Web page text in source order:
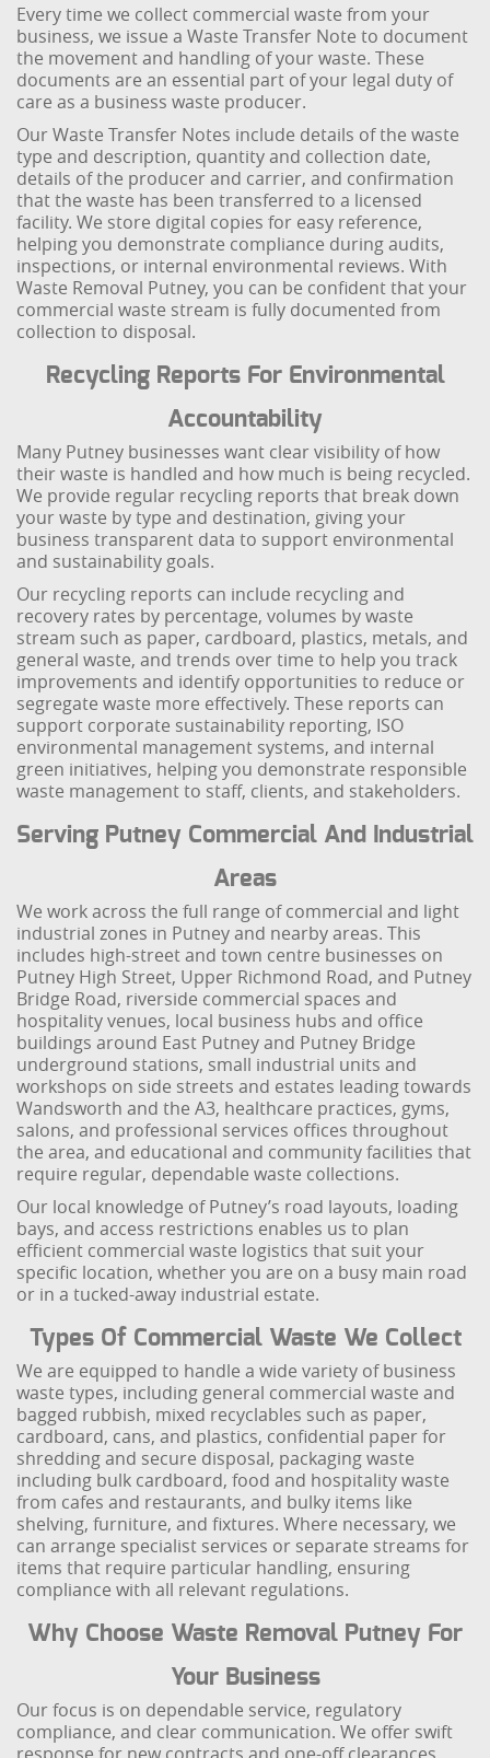
Every time we collect commercial waste from your
business, we issue a Waste Transfer Note to document
the movement and handling of your waste. These
documents are an essential part of your legal duty of
care as a business waste producer.
Our Waste Transfer Notes include details of the waste
type and description, quantity and collection date,
details of the producer and carrier, and confirmation
that the waste has been transferred to a licensed
facility. We store digital copies for easy reference,
helping you demonstrate compliance during audits,
inspections, or internal environmental reviews. With
Waste Removal Putney, you can be confident that your
commercial waste stream is fully documented from
collection to disposal.
Recycling Reports For Environmental
Accountability
Many Putney businesses want clear visibility of how
their waste is handled and how much is being recycled.
We provide regular recycling reports that break down
your waste by type and destination, giving your
business transparent data to support environmental
and sustainability goals.
Our recycling reports can include recycling and
recovery rates by percentage, volumes by waste
stream such as paper, cardboard, plastics, metals, and
general waste, and trends over time to help you track
improvements and identify opportunities to reduce or
segregate waste more effectively. These reports can
support corporate sustainability reporting, ISO
environmental management systems, and internal
green initiatives, helping you demonstrate responsible
waste management to staff, clients, and stakeholders.
Serving Putney Commercial And Industrial
Areas
We work across the full range of commercial and light
industrial zones in Putney and nearby areas. This
includes high-street and town centre businesses on
Putney High Street, Upper Richmond Road, and Putney
Bridge Road, riverside commercial spaces and
hospitality venues, local business hubs and office
buildings around East Putney and Putney Bridge
underground stations, small industrial units and
workshops on side streets and estates leading towards
Wandsworth and the A3, healthcare practices, gyms,
salons, and professional services offices throughout
the area, and educational and community facilities that
require regular, dependable waste collections.
Our local knowledge of Putney’s road layouts, loading
bays, and access restrictions enables us to plan
efficient commercial waste logistics that suit your
specific location, whether you are on a busy main road
or in a tucked-away industrial estate.
Types Of Commercial Waste We Collect
We are equipped to handle a wide variety of business
waste types, including general commercial waste and
bagged rubbish, mixed recyclables such as paper,
cardboard, cans, and plastics, confidential paper for
shredding and secure disposal, packaging waste
including bulk cardboard, food and hospitality waste
from cafes and restaurants, and bulky items like
shelving, furniture, and fixtures. Where necessary, we
can arrange specialist services or separate streams for
items that require particular handling, ensuring
compliance with all relevant regulations.
Why Choose Waste Removal Putney For
Your Business
Our focus is on dependable service, regulatory
compliance, and clear communication. We offer swift